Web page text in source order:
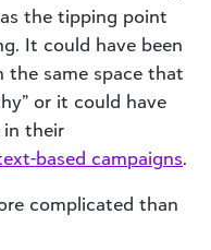
the tipping point
It could have been
same space that
or it could have
in their
based campaigns.
complicated than